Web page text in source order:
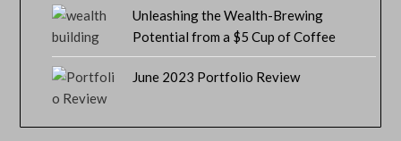
Unleashing the Wealth-Brewing
Potential from a $5 Cup of Coffee
June 2023 Portfolio Review